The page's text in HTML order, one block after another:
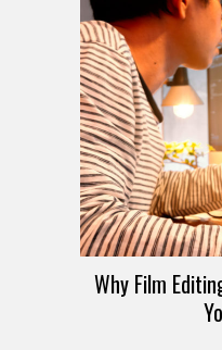
Why Film